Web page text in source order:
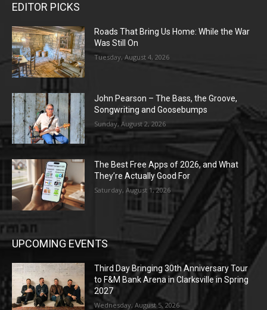
EDITOR PICKS
Roads That Bring Us Home: While the War
Was Still On
Tuesday, August 4, 2026
John Pearson – The Bass, the Groove,
Songwriting and Goosebumps
Sunday, August 2, 2026
The Best Free Apps of 2026, and What
They’re Actually Good For
Saturday, August 1, 2026
UPCOMING EVENTS
Third Day Bringing 30th Anniversary Tour
to F&M Bank Arena in Clarksville in Spring
2027
Wednesday, August 5, 2026